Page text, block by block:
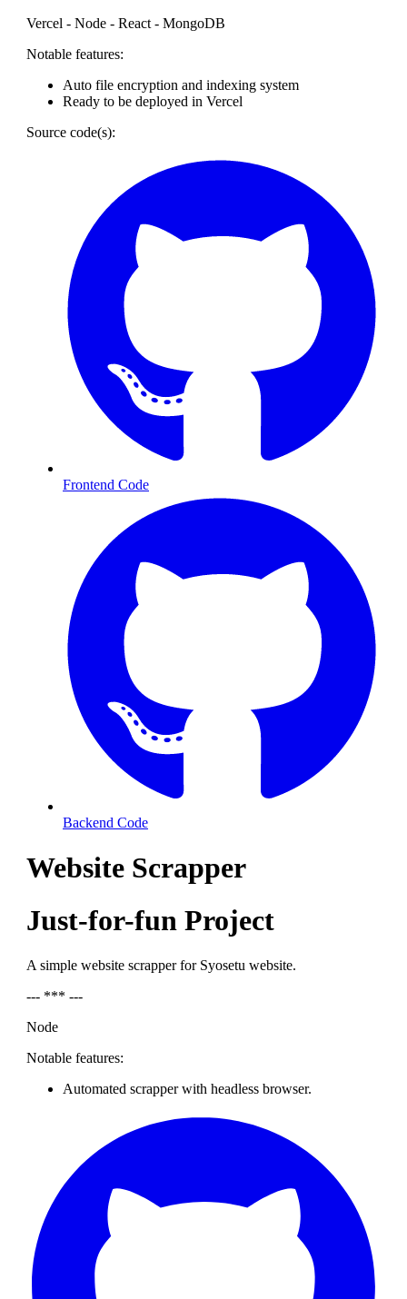
Vercel - Node - React - MongoDB
Notable features:
Auto file encryption and indexing system
Ready to be deployed in Vercel
Source code(s):
Frontend Code
Backend Code
Website Scrapper
Just-for-fun Project
A simple website scrapper for Syosetu website.
--- *** ---
Node
Notable features:
Automated scrapper with headless browser.